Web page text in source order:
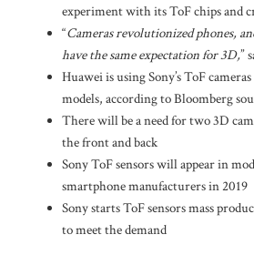
experiment with its ToF chips and
“Cameras revolutionized phones,
have the same expectation for 3D,”
Huawei is using Sony’s ToF
models, according to Bloomberg
There will be a need for two 3D
the front and back
Sony ToF sensors will appear in
smartphone manufacturers in 2019
Sony starts ToF sensors mass
to meet the demand